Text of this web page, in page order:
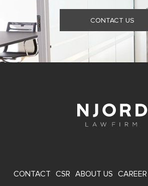
CONTACT US
FOOTER
CONTACT CSR ABOUT US CAREER